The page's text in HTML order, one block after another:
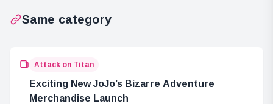
Same category
Attack on Titan
Exciting New JoJo’s Bizarre Adventure
Merchandise Launch